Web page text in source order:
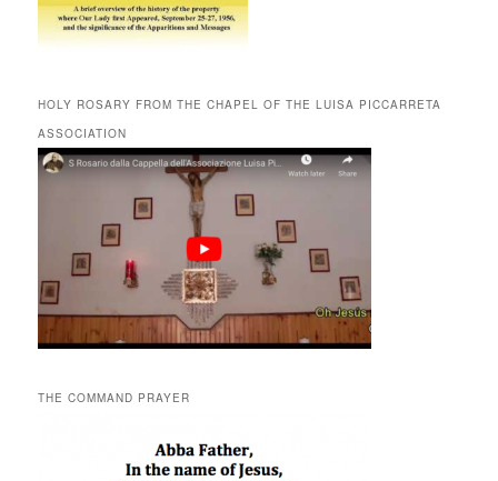
HOLY ROSARY FROM THE CHAPEL OF THE LUISA PICCARRETA
ASSOCIATION
THE COMMAND PRAYER